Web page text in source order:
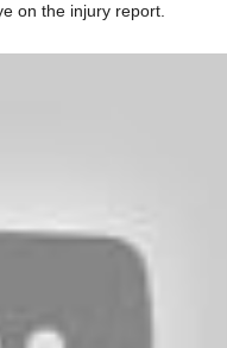
on the injury report.